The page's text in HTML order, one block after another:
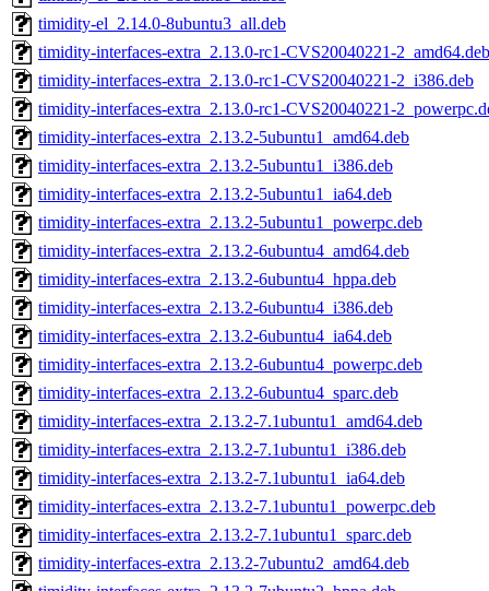
timidity-el_2.14.0-8ubuntu3_all.deb
timidity-interfaces-extra_2.13.0-rc1-CVS20040221-2_amd64.deb
timidity-interfaces-extra_2.13.0-rc1-CVS20040221-2_i386.deb
timidity-interfaces-extra_2.13.0-rc1-CVS20040221-
timidity-interfaces-extra_2.13.2-5ubuntu1_amd64.deb
timidity-interfaces-extra_2.13.2-5ubuntu1_i386.deb
timidity-interfaces-extra_2.13.2-5ubuntu1_ia64.deb
timidity-interfaces-extra_2.13.2-5ubuntu1_powerpc.deb
timidity-interfaces-extra_2.13.2-6ubuntu4_amd64.deb
timidity-interfaces-extra_2.13.2-6ubuntu4_hppa.deb
timidity-interfaces-extra_2.13.2-6ubuntu4_i386.deb
timidity-interfaces-extra_2.13.2-6ubuntu4_ia64.deb
timidity-interfaces-extra_2.13.2-6ubuntu4_powerpc.deb
timidity-interfaces-extra_2.13.2-6ubuntu4_sparc.deb
timidity-interfaces-extra_2.13.2-7.1ubuntu1_amd64.deb
timidity-interfaces-extra_2.13.2-7.1ubuntu1_i386.deb
timidity-interfaces-extra_2.13.2-7.1ubuntu1_ia64.deb
timidity-interfaces-extra_2.13.2-7.1ubuntu1_powerpc.deb
timidity-interfaces-extra_2.13.2-7.1ubuntu1_sparc.deb
timidity-interfaces-extra_2.13.2-7ubuntu2_amd64.deb